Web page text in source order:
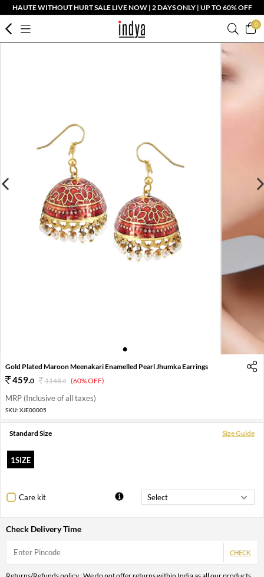
HAUTE WITHOUT HURT SALE LIVE NOW | 2 DAYS ONLY | UP TO 60% OFF
0
1
Gold Plated Maroon Meenakari Enamelled Pearl Jhumka Earrings
459.0 1148.0 (60% OFF)
MRP (Inclusive of all taxes)
SKU: XJE00005
Standard Size Size Guide
1SIZE
Care kit
Check Delivery Time
CHECK